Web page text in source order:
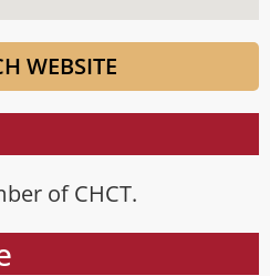
WEBSITE
of CHCT.